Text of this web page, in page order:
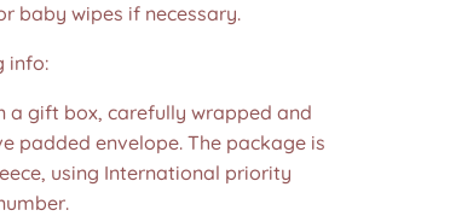
baby wipes if necessary.
info:
a gift box, carefully wrapped and
padded envelope. The package is
using International priority